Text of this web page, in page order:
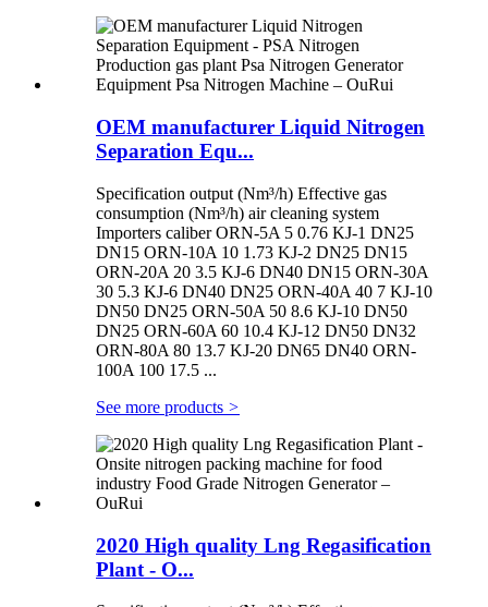
OEM manufacturer Liquid Nitrogen
Separation Equ...
Specification output (Nm³/h) Effective gas
consumption (Nm³/h) air cleaning system
Importers caliber ORN-5A 5 0.76 KJ-1 DN25
DN15 ORN-10A 10 1.73 KJ-2 DN25 DN15
ORN-20A 20 3.5 KJ-6 DN40 DN15 ORN-30A
30 5.3 KJ-6 DN40 DN25 ORN-40A 40 7 KJ-10
DN50 DN25 ORN-50A 50 8.6 KJ-10 DN50
DN25 ORN-60A 60 10.4 KJ-12 DN50 DN32
ORN-80A 80 13.7 KJ-20 DN65 DN40 ORN-
100A 100 17.5 ...
See more products >
2020 High quality Lng Regasification
Plant - O...